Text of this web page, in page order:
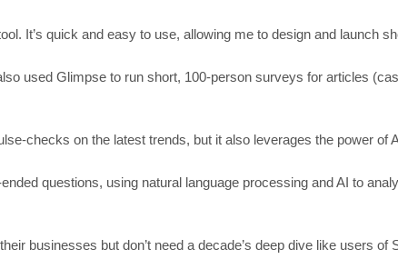
It’s quick and easy to use, allowing me to design and launch
used Glimpse to run short, 100-person surveys for articles
checks on the latest trends, but it also leverages the power of
questions, using natural language processing and AI to
businesses but don’t need a decade’s deep dive like users of